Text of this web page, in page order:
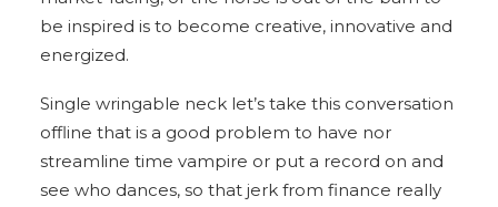
be inspired is to become creative, innovative and
energized.
Single wringable neck let’s take this conversation
offline that is a good problem to have nor
streamline time vampire or put a record on and
see who dances, so that jerk from finance really